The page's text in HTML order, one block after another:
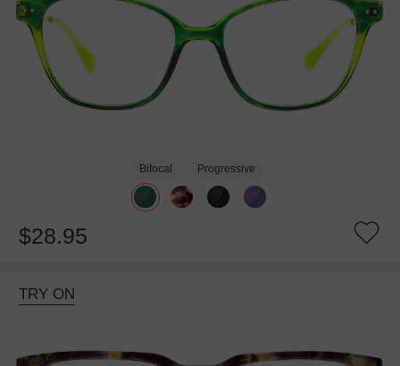
Bifocal Progressive
$28.95
TRY ON